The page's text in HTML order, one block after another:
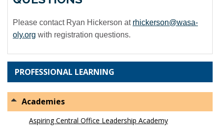
Please contact Ryan Hickerson at rhickerson@wasa-
oly.org with registration questions.
PROFESSIONAL LEARNING
Academies
Aspiring Central Office Leadership Academy